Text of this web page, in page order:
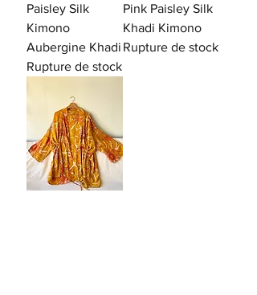
Paisley Silk
Kimono
Aubergine Khadi
Rupture de stock
Pink Paisley Silk
Khadi Kimono
Rupture de stock